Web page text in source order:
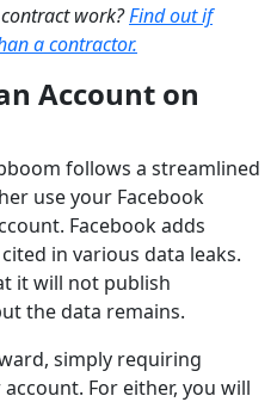
work?Find out if
a contractor.
Account on
follows a streamlined
use your Facebook
Facebook adds
in various data leaks.
it will not publish
the data remains.
simply requiring
For either, you will